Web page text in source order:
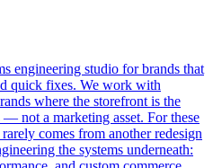
engineering studio for brands that
quick fixes. We work with
where the storefront is the
not a marketing asset. For these
comes from another redesign
the systems underneath: